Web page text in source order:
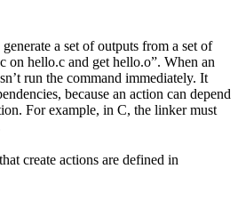
a set of outputs from a set of
on hello.c and get hello.o”. When an
run the command immediately. It
because an action can depend
For example, in C, the linker must
create actions are defined in